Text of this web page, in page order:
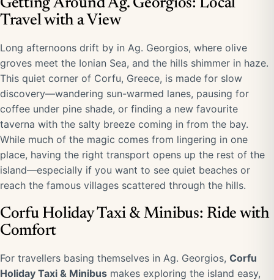
Getting Around Ag. Georgios: Local
Travel with a View
Long afternoons drift by in Ag. Georgios, where olive
groves meet the Ionian Sea, and the hills shimmer in haze.
This quiet corner of Corfu, Greece, is made for slow
discovery—wandering sun-warmed lanes, pausing for
coffee under pine shade, or finding a new favourite
taverna with the salty breeze coming in from the bay.
While much of the magic comes from lingering in one
place, having the right transport opens up the rest of the
island—especially if you want to see quiet beaches or
reach the famous villages scattered through the hills.
Corfu Holiday Taxi & Minibus: Ride with
Comfort
For travellers basing themselves in Ag. Georgios, Corfu
Holiday Taxi & Minibus makes exploring the island easy,